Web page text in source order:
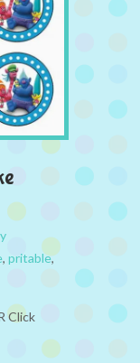
, pritable,
Click